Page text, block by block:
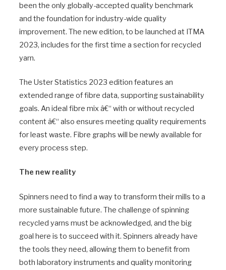
been the only globally-accepted quality benchmark
and the foundation for industry-wide quality
improvement. The new edition, to be launched at ITMA
2023, includes for the first time a section for recycled
yarn.
The Uster Statistics 2023 edition features an
extended range of fibre data, supporting sustainability
goals. An ideal fibre mix â€“ with or without recycled
content â€“ also ensures meeting quality requirements
for least waste. Fibre graphs will be newly available for
every process step.
The new reality
Spinners need to find a way to transform their mills to a
more sustainable future. The challenge of spinning
recycled yarns must be acknowledged, and the big
goal here is to succeed with it. Spinners already have
the tools they need, allowing them to benefit from
both laboratory instruments and quality monitoring